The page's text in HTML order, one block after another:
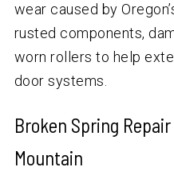
wear caused by
rusted components,
worn rollers to help
door systems.
Broken Spring
Mountain